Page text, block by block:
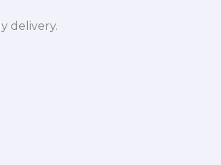
delivery.